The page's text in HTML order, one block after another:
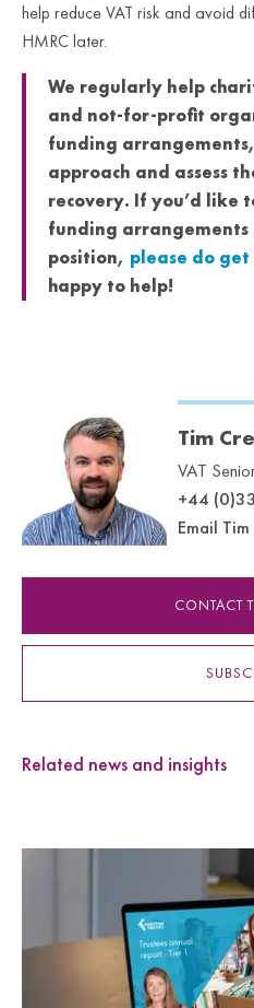
help reduce VAT risk and avoid
HMRC later.
We regularly help
and not‑for‑profit
funding arrangements,
approach and assess
recovery. If you’d like
funding arrangements
position, please do get
happy to help!
Tim
VAT
+44
Email Tim
CONTACT
Related news and insights